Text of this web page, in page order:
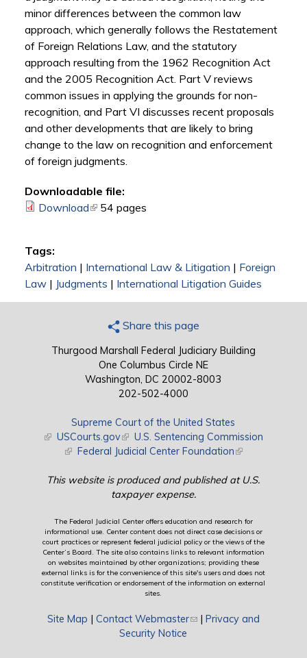
minor differences between the common law
approach, which generally follows the Restatement
of Foreign Relations Law, and the statutory
approach resulting from the 1962 Recognition Act
and the 2005 Recognition Act. Part V reviews
common issues in applying the grounds for non-
recognition, and Part VI discusses recent proposals
and other developments that are likely to bring
change to the law on recognition and enforcement
of foreign judgments.
Downloadable file:
Download(link is external)
54 pages
Tags:
Arbitration | International Law & Litigation | Foreign
Law| Judgments | International Litigation Guides
Share this page
Thurgood Marshall Federal Judiciary Building
One Columbus Circle NE
Washington, DC 20002-8003
202-502-4000
Supreme Court of the United States
(link is external)
USCourts.gov(link is external)
U.S. Sentencing Commission
(link is external)
Federal Judicial Center Foundation(link is external)
This website is produced and published at U.S.
taxpayer expense.
The Federal Judicial Center offers education and research for
informational use. Center content does not direct case decisions or
court practices or represent federal judicial policy or the views of the
Center’s Board. The site also contains links to relevant information
on websites maintained by other organizations; providing these
external links is for the convenience of this site's users and does not
constitute verification or endorsement of the information on external
sites.
Site Map | Contact Webmaster(link sends e-mail)
| Privacy and
Security Notice